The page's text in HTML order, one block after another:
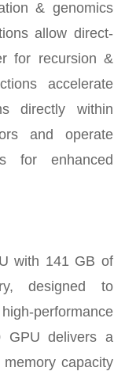
& genomics
allow direct-
for recursion &
accelerate
directly within
and operate
for enhanced
with 141 GB of
designed to
performance
GPU delivers a
capacity